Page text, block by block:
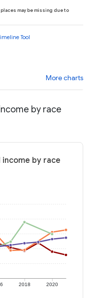
places may be missing due to
Tool
More charts
by race
income by race
2018 2020